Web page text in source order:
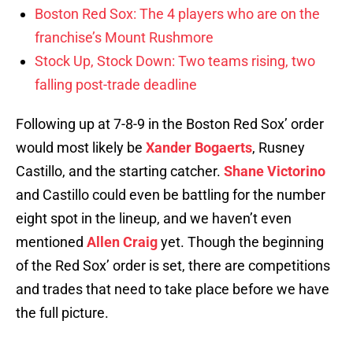
Boston Red Sox: The 4 players who are on the
franchise’s Mount Rushmore
Stock Up, Stock Down: Two teams rising, two
falling post-trade deadline
Following up at 7-8-9 in the Boston Red Sox’ order
would most likely be Xander Bogaerts, Rusney
Castillo, and the starting catcher. Shane Victorino
and Castillo could even be battling for the number
eight spot in the lineup, and we haven’t even
mentioned Allen Craigyet. Though the beginning
of the Red Sox’ order is set, there are competitions
and trades that need to take place before we have
the full picture.